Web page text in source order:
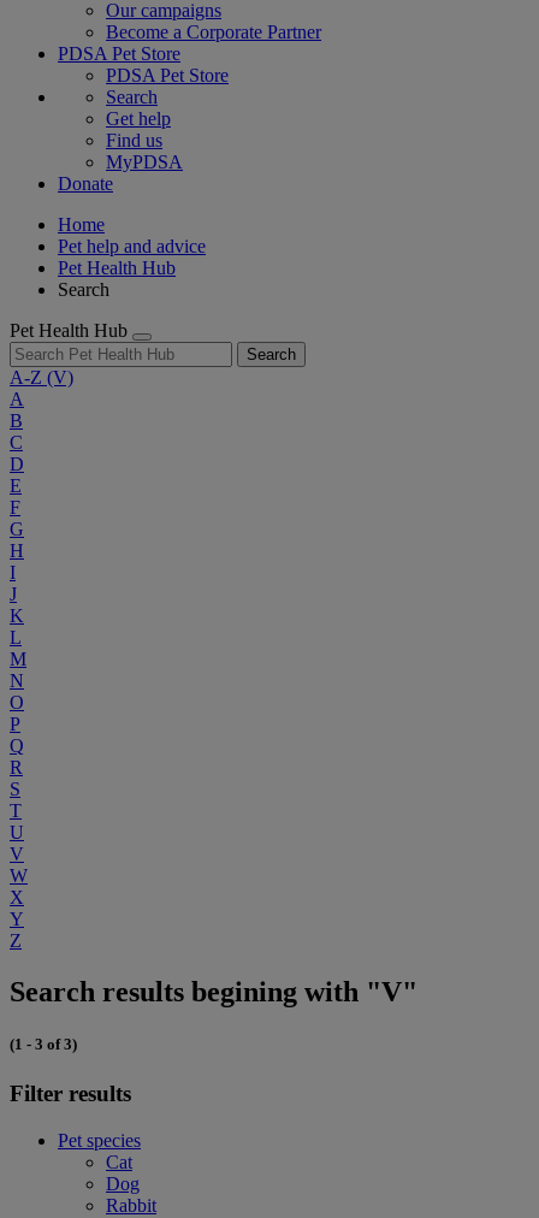
Our campaigns
Become a Corporate Partner
PDSA Pet Store
PDSA Pet Store
Search
Get help
Find us
MyPDSA
Donate
Home
Pet help and advice
Pet Health Hub
Search
Pet Health Hub
Search
A-Z (V)
A
B
C
D
E
F
G
H
I
J
K
L
M
N
O
P
Q
R
S
T
U
V
W
X
Y
Z
Search results begining with "V"
(1 - 3 of 3)
Filter results
Pet species
Cat
Dog
Rabbit